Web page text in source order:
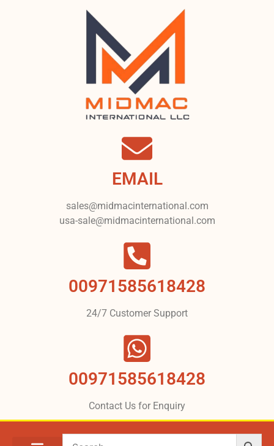
EMAIL
sales@midmacinternational.com
usa-sale@midmacinternational.com
00971585618428
24/7 Customer Support
00971585618428
Contact Us for Enquiry